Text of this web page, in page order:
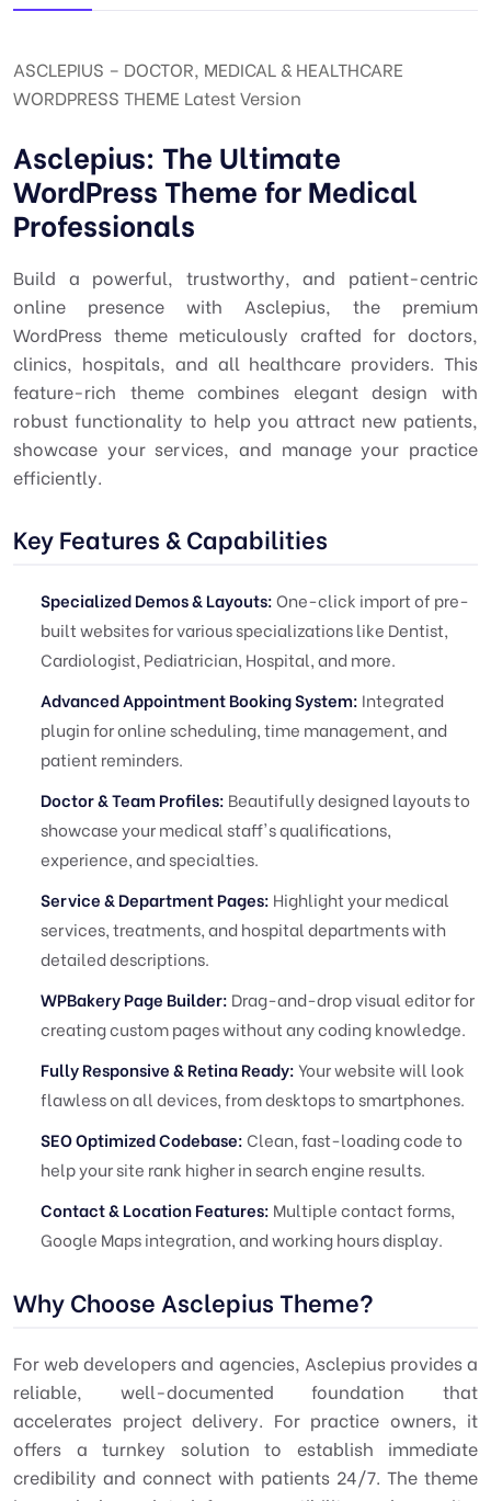
ASCLEPIUS – DOCTOR, MEDICAL & HEALTHCARE
WORDPRESS THEME Latest Version
Asclepius: The Ultimate
WordPress Theme for Medical
Professionals
Build a powerful, trustworthy, and patient-centric
online presence with Asclepius, the premium
WordPress theme meticulously crafted for doctors,
clinics, hospitals, and all healthcare providers. This
feature-rich theme combines elegant design with
robust functionality to help you attract new patients,
showcase your services, and manage your practice
efficiently.
Key Features & Capabilities
Specialized Demos & Layouts:One-click import of pre-
built websites for various specializations like Dentist,
Cardiologist, Pediatrician, Hospital, and more.
Advanced Appointment Booking System: Integrated
plugin for online scheduling, time management, and
patient reminders.
Doctor & Team Profiles: Beautifully designed layouts to
showcase your medical staff's qualifications,
experience, and specialties.
Service & Department Pages: Highlight your medical
services, treatments, and hospital departments with
detailed descriptions.
WPBakery Page Builder: Drag-and-drop visual editor for
creating custom pages without any coding knowledge.
Fully Responsive & Retina Ready:Your website will look
flawless on all devices, from desktops to smartphones.
SEO Optimized Codebase:Clean, fast-loading code to
help your site rank higher in search engine results.
Contact & Location Features: Multiple contact forms,
Google Maps integration, and working hours display.
Why Choose Asclepius Theme?
For web developers and agencies, Asclepius provides a
reliable, well-documented foundation that
accelerates project delivery. For practice owners, it
offers a turnkey solution to establish immediate
credibility and connect with patients 24/7. The theme